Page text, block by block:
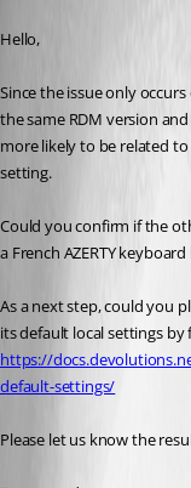
Hello,
Since the issue only
the same RDM version
more likely to be related
setting.
Could you confirm if the
a French AZERTY
As a next step, could you
its default local settings
https://
default-settings/
Please let us know the